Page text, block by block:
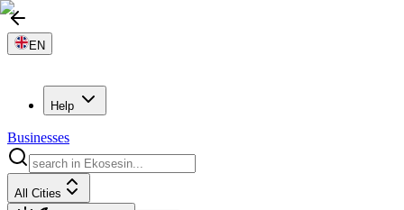
EN
Help
Businesses
All Cities